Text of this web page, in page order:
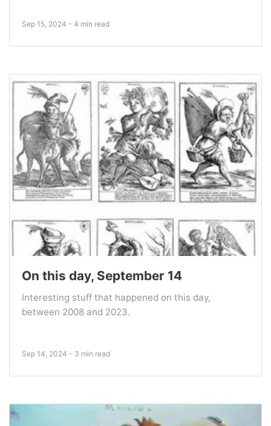
Sep 15, 2024 - 4 min read
On this day, September 14
Interesting stuff that happened on this day,
between 2008 and 2023.
Sep 14, 2024 - 3 min read